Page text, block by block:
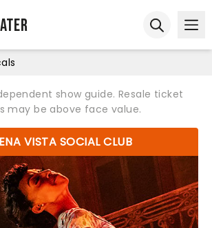
show guide. Resale ticket
may be above face value.
VISTA SOCIAL CLUB